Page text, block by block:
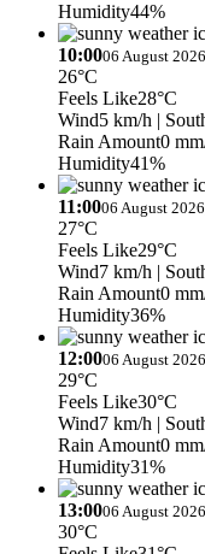
Humidity44%
10:0006 August
26°C
Feels Like28°C
Wind5 km/h |
Rain Amount0
Humidity41%
11:0006 August
27°C
Feels Like29°C
Wind7 km/h |
Rain Amount0
Humidity36%
12:0006 August
29°C
Feels Like30°C
Wind7 km/h |
Rain Amount0
Humidity31%
13:0006 August
30°C